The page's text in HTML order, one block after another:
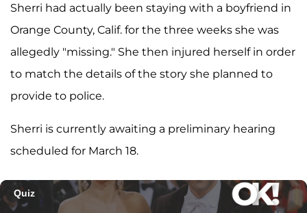
Sherri had actually been staying with a boyfriend in
Orange County, Calif. for the three weeks she was
allegedly "missing." She then injured herself in order
to match the details of the story she planned to
provide to police.
Sherri is currently awaiting a preliminary hearing
scheduled for March 18.